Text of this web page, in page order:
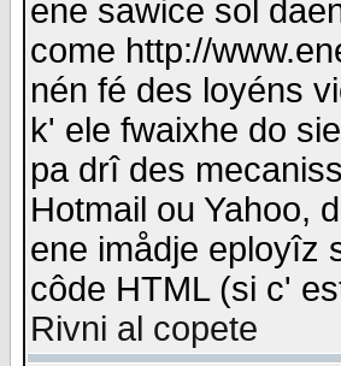
ene sawice sol
come http://
nén fé des loyéns
k' ele fwaixhe do
pa drî des
Hotmail ou Yahoo,
ene imådje eployîz
côde HTML (si c'
Rivni al copete